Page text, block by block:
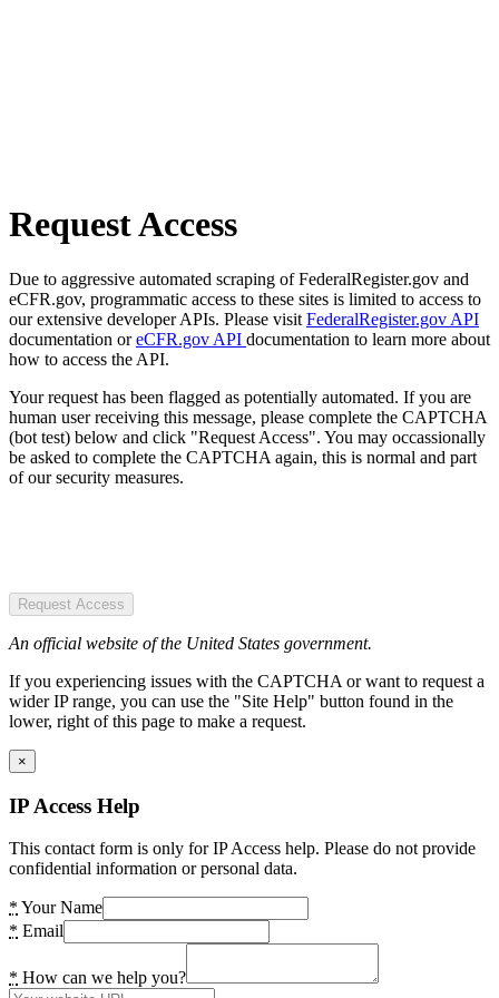
Request Access
Due to aggressive automated scraping of FederalRegister.gov and
eCFR.gov, programmatic access to these sites is limited to access to
our extensive developer APIs. Please visit FederalRegister.gov API
documentation oreCFR.gov API documentation to learn more about
how to access the API.
Your request has been flagged as potentially automated. If you are
human user receiving this message, please complete the CAPTCHA
(bot test) below and click "Request Access". You may occassionally
be asked to complete the CAPTCHA again, this is normal and part
of our security measures.
Request Access
An official website of the United States government.
If you experiencing issues with the CAPTCHA or want to request a
wider IP range, you can use the "Site Help" button found in the
lower, right of this page to make a request.
×
IP Access Help
This contact form is only for IP Access help. Please do not provide
confidential information or personal data.
* Your Name
* Email
* How can we help you?